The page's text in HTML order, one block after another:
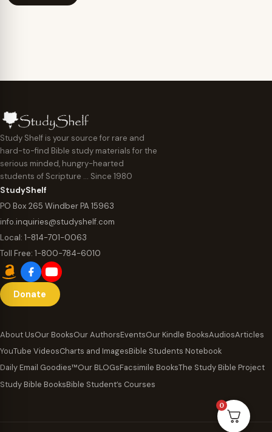
Study Shelf is your source for rare and
hard-to-find Bible study materials for the
serious minded, hungry-hearted
students of Scripture … Since 1980
StudyShelf
PO Box 265 Windber PA 15963
info.inquiries@studyshelf.com
Local: 1-814-701-0063
Toll Free: 1-800-784-6010
Donate
About UsOur BooksOur AuthorsEventsOur Kindle BooksAudiosArticles
YouTube VideosCharts and ImagesBible Students Notebook
Daily Email Goodies™Our BLOGsFacsimile BooksThe Study Bible Project
Study Bible BooksBible Student’s Courses
0